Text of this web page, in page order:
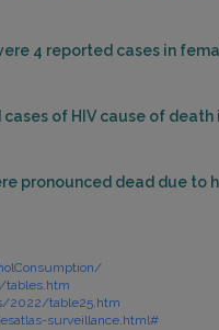
4 reported cases in
of HIV cause of death
pronounced dead due to
2022/table25.htm
surveillance.html#